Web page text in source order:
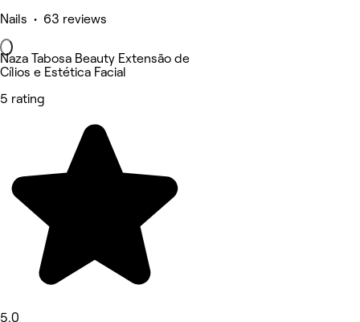
Nails • 63 reviews
Naza Tabosa Beauty Extensão de
Cílios e Estética Facial
5 rating
5.0